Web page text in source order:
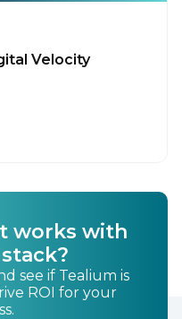
Velocity
works with
see if Tealium is
ROI for your